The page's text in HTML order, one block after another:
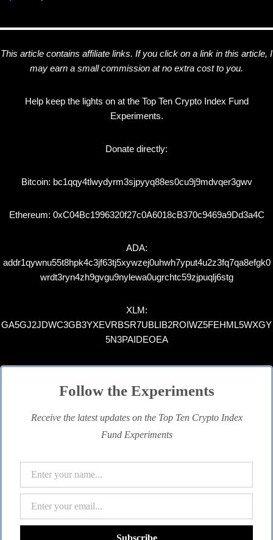
This article contains affiliate links. If you click on a link in this article, I
may earn a small commission at no extra cost to you.
Help keep the lights on at the Top Ten Crypto Index Fund
Experiments.
Donate directly:
Bitcoin: bc1qqy4tlwydyrm3sjpyyq88es0cu9j9mdvqer3gwv
Ethereum: 0xC04Bc1996320f27c0A6018cB370c9469a9Dd3a4C
ADA:
addr1qywnu55t8hpk4c3jf63tj5xywzej0uhwh7yput4u2z3fq7qa8efgk0
wrdt3ryn4zh9gvgu9nylewa0ugrchtc59zjpuqlj6stg
XLM:
GA5GJ2JDWC3GB3YXEVRBSR7UBLIB2ROIWZ5FEHML5WXGY
5N3PAIDEOEA
Follow the Experiments
Receive the latest updates on the Top Ten Crypto Index
Fund Experiments